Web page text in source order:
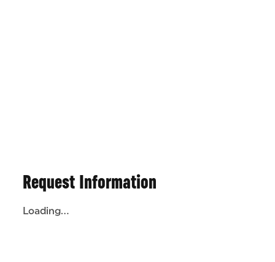
Request Information
Loading...